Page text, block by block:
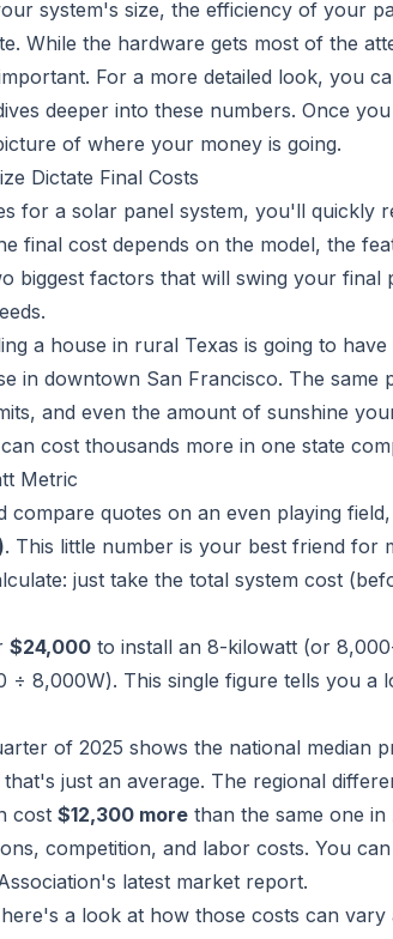
system's size, the efficiency of your
While the hardware gets most of the
For a more detailed look, you
deeper into these numbers. Once
of where your money is going.
Dictate Final Costs
for a solar panel system, you'll quickly
final cost depends on the model, the
biggest factors that will swing your final
a house in rural Texas is going to
in downtown San Francisco. The same
and even the amount of sunshine
cost thousands more in one state
Metric
compare quotes on an even playing
. This little number is your best friend for
just take the total system cost
$24,000 to install an 8-kilowatt (or
÷ 8,000W). This single figure tells you a
of 2025 shows the national median
that's just an average. The regional
cost $12,300 more than the same one
competition, and labor costs. You can
latest market report.
a look at how those costs can